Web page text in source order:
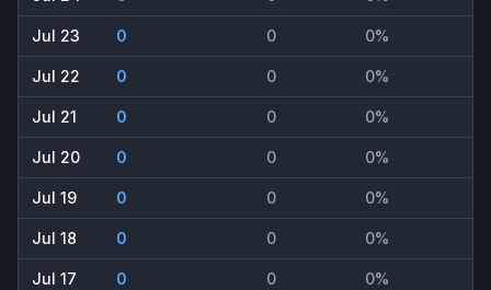
Jul 23 0 0 0%
Jul 22 0 0 0%
Jul 21 0 0 0%
Jul 20 0 0 0%
Jul 19 0 0 0%
Jul 18 0 0 0%
Jul 17 0 0 0%